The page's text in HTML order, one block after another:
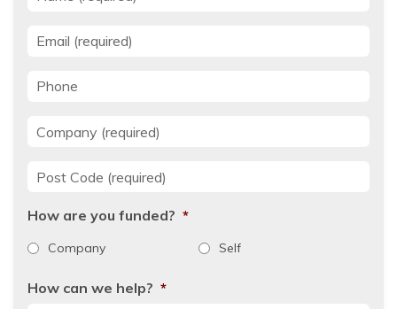
Email
Phone
Company *
Post Code *
How are you funded? *
Company Self
How can we help? *